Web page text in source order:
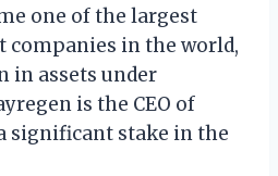
one of the largest
companies in the world,
in assets under
is the CEO of
significant stake in the